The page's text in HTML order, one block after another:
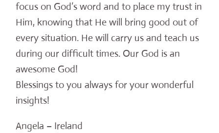
focus on God’s word and to place my trust in
Him, knowing that He will bring good out of
every situation. He will carry us and teach us
during our difficult times. Our God is an
awesome God!
Blessings to you always for your wonderful
insights!
Angela – Ireland